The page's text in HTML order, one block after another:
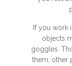
If you work
objects
goggles.
them, other